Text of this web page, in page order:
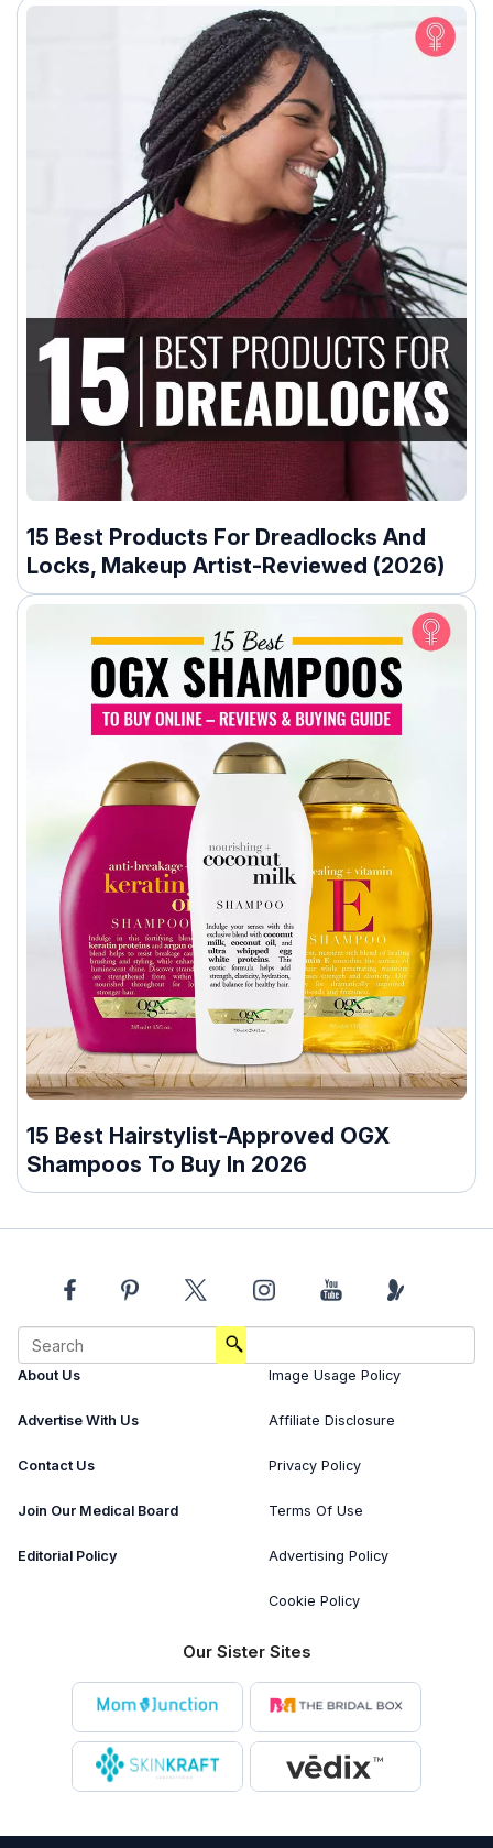
15 Best Products For Dreadlocks And
Locks, Makeup Artist-Reviewed (2026)
15 Best Hairstylist-Approved OGX
Shampoos To Buy In 2026
About Us
Advertise With Us
Contact Us
Join Our Medical Board
Editorial Policy
Image Usage Policy
Affiliate Disclosure
Privacy Policy
Terms Of Use
Advertising Policy
Cookie Policy
Our Sister Sites